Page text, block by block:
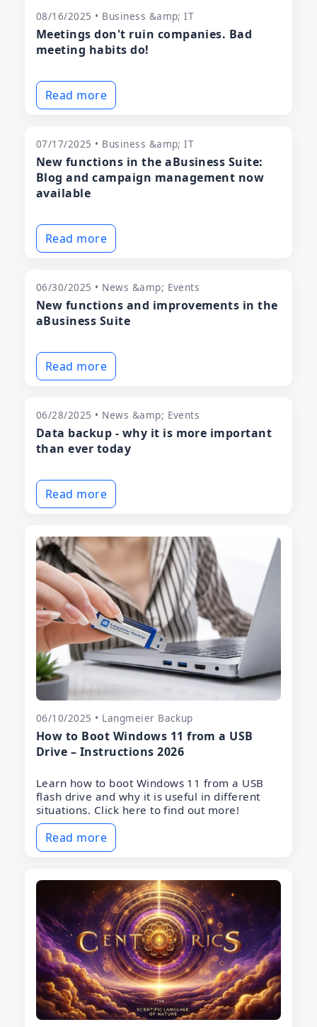
08/16/2025 • Business &amp; IT
Meetings don't ruin companies. Bad
meeting habits do!
Read more
07/17/2025 • Business &amp; IT
New functions in the aBusiness Suite:
Blog and campaign management now
available
Read more
06/30/2025 • News &amp; Events
New functions and improvements in the
aBusiness Suite
Read more
06/28/2025 • News &amp; Events
Data backup - why it is more important
than ever today
Read more
06/10/2025 • Langmeier Backup
How to Boot Windows 11 from a USB
Drive – Instructions 2026
Learn how to boot Windows 11 from a USB
flash drive and why it is useful in different
situations. Click here to find out more!
Read more